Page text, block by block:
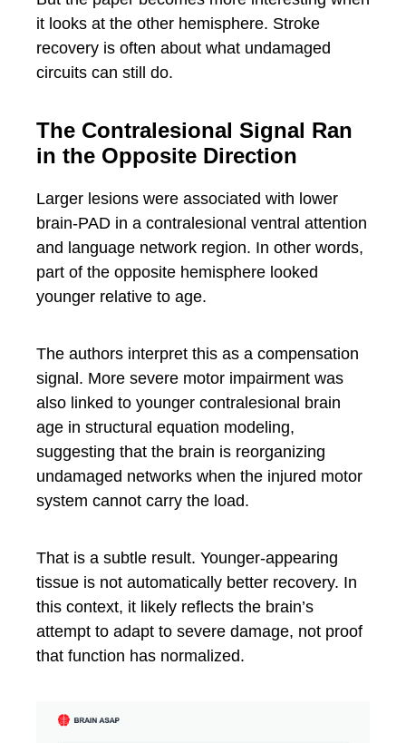
it looks at the other hemisphere. Stroke
recovery is often about what undamaged
circuits can still do.
The Contralesional Signal Ran
in the Opposite Direction
Larger lesions were associated with lower
brain-PAD in a contralesional ventral attention
and language network region. In other words,
part of the opposite hemisphere looked
younger relative to age.
The authors interpret this as a compensation
signal. More severe motor impairment was
also linked to younger contralesional brain
age in structural equation modeling,
suggesting that the brain is reorganizing
undamaged networks when the injured motor
system cannot carry the load.
That is a subtle result. Younger-appearing
tissue is not automatically better recovery. In
this context, it likely reflects the brain’s
attempt to adapt to severe damage, not proof
that function has normalized.